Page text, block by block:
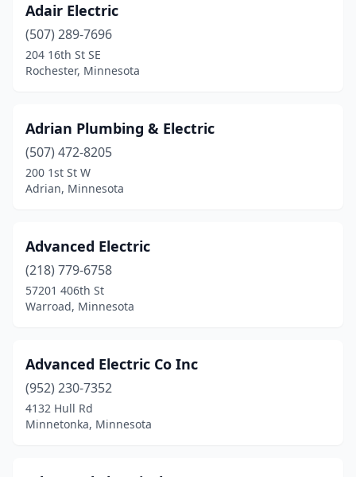
Dilworth(2)
Dodge Center
Eagan(3)
East Bethel
East Gull Lake(1)
Eden Prairie(7)
Eden Valley(1)
Edina(1)
Elgin(1)
(4)
Adair Electric
(507) 289-7696
204 16th St SE
Rochester, Minnesota
Adrian Plumbing & Electric
(507) 472-8205
200 1st St W
Adrian, Minnesota
Advanced Electric
(218) 779-6758
57201 406th St
Warroad, Minnesota
Advanced Electric Co Inc
(952) 230-7352
4132 Hull Rd
Minnetonka, Minnesota